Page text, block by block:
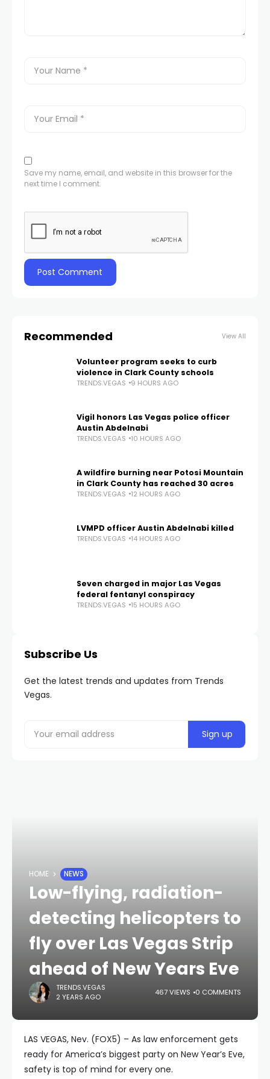
Save my name, email, and website in this browser for the
next time I comment.
Recommended View All
Volunteer program seeks to curb
violence in Clark County schools
TRENDS.VEGAS 9 HOURS AGO
Vigil honors Las Vegas police officer
Austin Abdelnabi
TRENDS.VEGAS 10 HOURS AGO
A wildfire burning near Potosi Mountain
in Clark County has reached 30 acres
TRENDS.VEGAS 12 HOURS AGO
LVMPD officer Austin Abdelnabi killed
TRENDS.VEGAS 14 HOURS AGO
Seven charged in major Las Vegas
federal fentanyl conspiracy
TRENDS.VEGAS 15 HOURS AGO
Subscribe Us
Get the latest trends and updates from Trends
Vegas.
HOME NEWS
Low-flying, radiation-
detecting helicopters to
fly over Las Vegas Strip
ahead of New Years Eve
TRENDS.VEGAS
2 YEARS AGO
467 VIEWS 0 COMMENTS
LAS VEGAS, Nev. (FOX5) – As law enforcement gets
ready for America’s biggest party on New Year’s Eve,
safety is top of mind for every one.